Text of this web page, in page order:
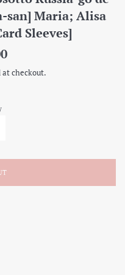
san] Maria; Alisa
Sleeves]
checkout.